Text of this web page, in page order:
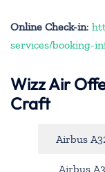
Online Check-in:
services/booking-
Wizz Air
Craft
Airbus
Airbus